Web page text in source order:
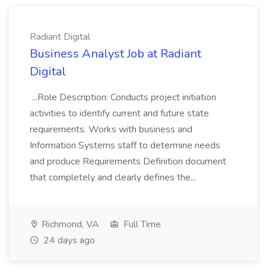
Radiant Digital
Business Analyst Job at Radiant
Digital
...Role Description: Conducts project initiation
activities to identify current and future state
requirements. Works with business and
Information Systems staff to determine needs
and produce Requirements Definition document
that completely and clearly defines the...
Richmond, VA
Full Time
24 days ago